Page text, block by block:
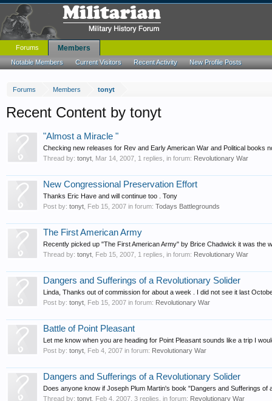
Forums Members tonyt
Recent Content by tonyt
"Almost a Miracle "
Checking new releases for Rev and Early American War and Political books
Thread by: tonyt Mar 14, 2007 , 1 replies, in forum: Revolutionary War
New Congressional Preservation Effort
Thanks Eric Have and will continue too . Tony
Post by: tonyt Feb 15, 2007 in forum: Todays Battlegrounds
The First American Army
Recently picked up "The First American Army" by Brice Chadwick it was the
Thread by: tonyt Feb 15, 2007 , 1 replies, in forum: Revolutionary War
Dangers and Sufferings of a Revolutionary Solider
Linda, Thanks out of commission for about a week . I did not see it last
Post by: tonyt Feb 15, 2007 in forum: Revolutionary War
Battle of Point Pleasant
Let me know when you are heading for Point Pleasant sounds like a trip I
Post by: tonyt Feb 4, 2007 in forum: Revolutionary War
Dangers and Sufferings of a Revolutionary Solider
Does anyone know if Joseph Plum Martin's book "Dangers and Sufferings of
Thread by: tonyt Feb 4, 2007 , 3 replies, in forum: Revolutionary War
Forums Members
Notable Members Current Visitors Recent Activity New Profile Posts